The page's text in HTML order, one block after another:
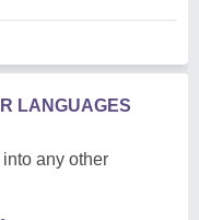
LANGUAGES
any other